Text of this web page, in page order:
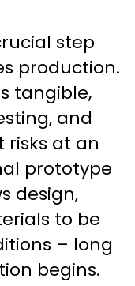
step
production.
tangible,
and
at an
prototype
design,
to be
– long
begins.